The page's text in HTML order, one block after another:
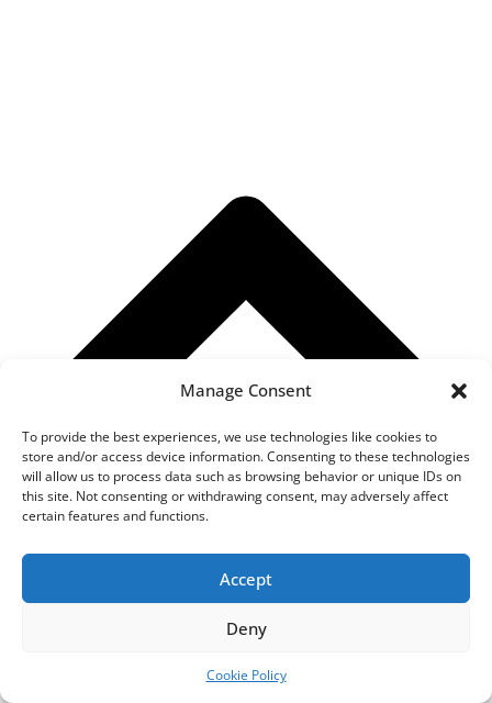
Manage Consent
To provide the best experiences, we use technologies like cookies to
store and/or access device information. Consenting to these technologies
will allow us to process data such as browsing behavior or unique IDs on
this site. Not consenting or withdrawing consent, may adversely affect
certain features and functions.
Accept
Deny
Cookie Policy
How Can I Order Assignment Help from your Essay Writing